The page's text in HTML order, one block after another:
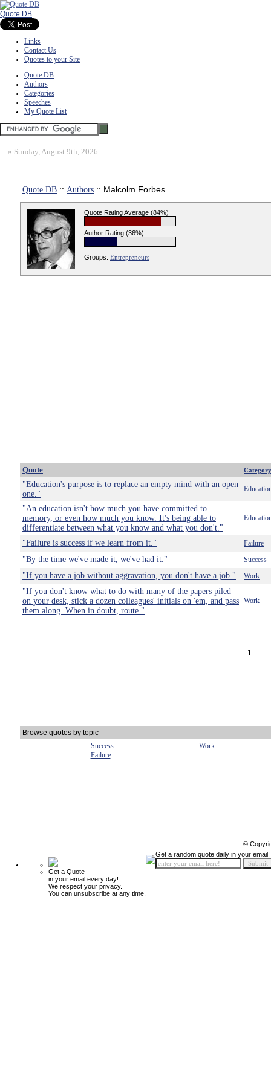
Quote DB
Links
Contact Us
Quotes to your Site
Quote DB
Authors
Categories
Speeches
My Quote List
» Sunday, August 9th, 2026
Quote DB :: Authors :: Malcolm Forbes
Quote Rating Average (84%)
Author Rating (36%)
Groups: Entrepreneurs
Quote Category
"Education's purpose is to replace an empty mind with an open
one."
"An education isn't how much you have committed to
memory, or even how much you know. It's being able to
differentiate between what you know and what you don't."
"Failure is success if we learn from it." Failure
"By the time we've made it, we've had it." Success
"If you have a job without aggravation, you don't have a job." Work
"If you don't know what to do with many of the papers piled
on your desk, stick a dozen colleagues' initials on 'em, and pass
them along. When in doubt, route."
Work
1
Browse quotes by topic
Success
Work
Failure
©
Get a Quote
in your email every day!
We respect your privacy.
You can unsubscribe at any time.
Get a random quote daily in your email!